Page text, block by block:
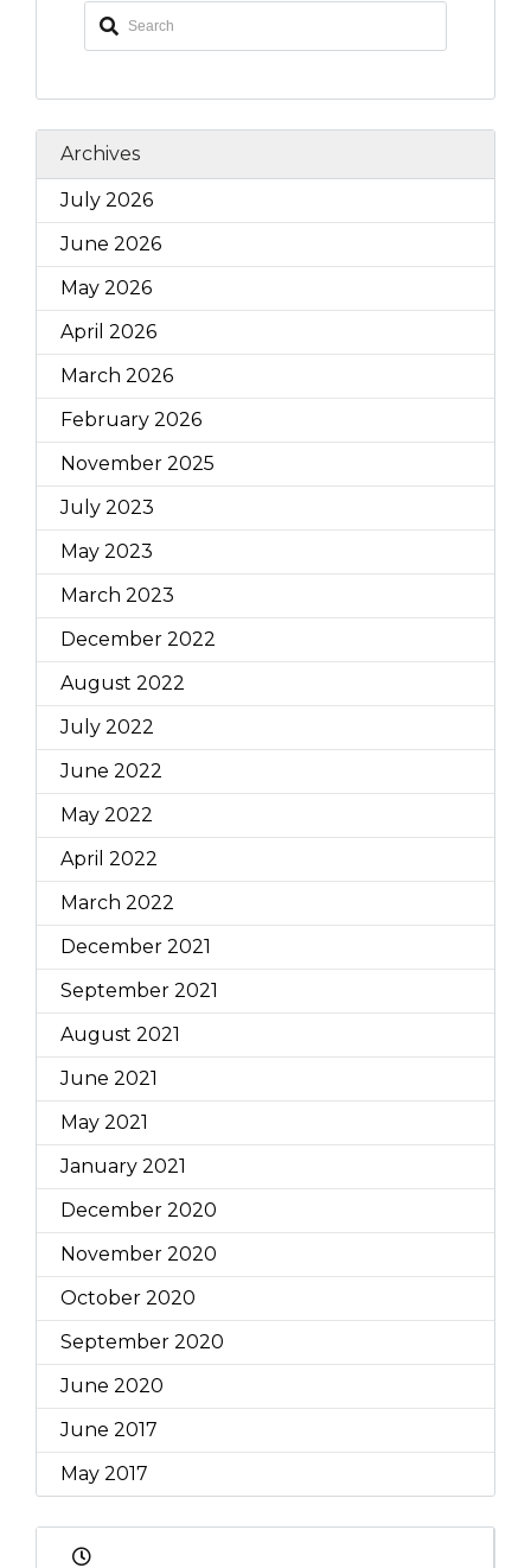
Archives
July 2026
June 2026
May 2026
April 2026
March 2026
February 2026
November 2025
July 2023
May 2023
March 2023
December 2022
August 2022
July 2022
June 2022
May 2022
April 2022
March 2022
December 2021
September 2021
August 2021
June 2021
May 2021
January 2021
December 2020
November 2020
October 2020
September 2020
June 2020
June 2017
May 2017